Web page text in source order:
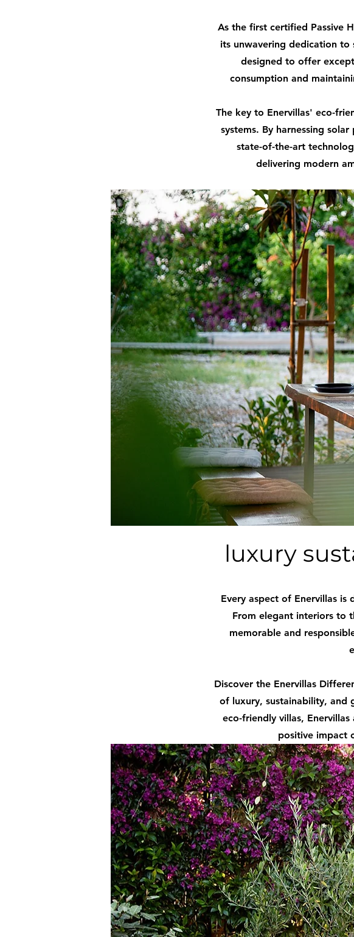
As the first certified Passive
its unwavering dedication to
designed to offer
consumption and
The key to Enervillas' eco-
systems. By harnessing
state-of-the-art
delivering modern
luxury
Every aspect of Enervillas
From elegant interiors to
memorable and
Discover the Enervillas
of luxury, sustainability, and
eco-friendly villas,
positive impact